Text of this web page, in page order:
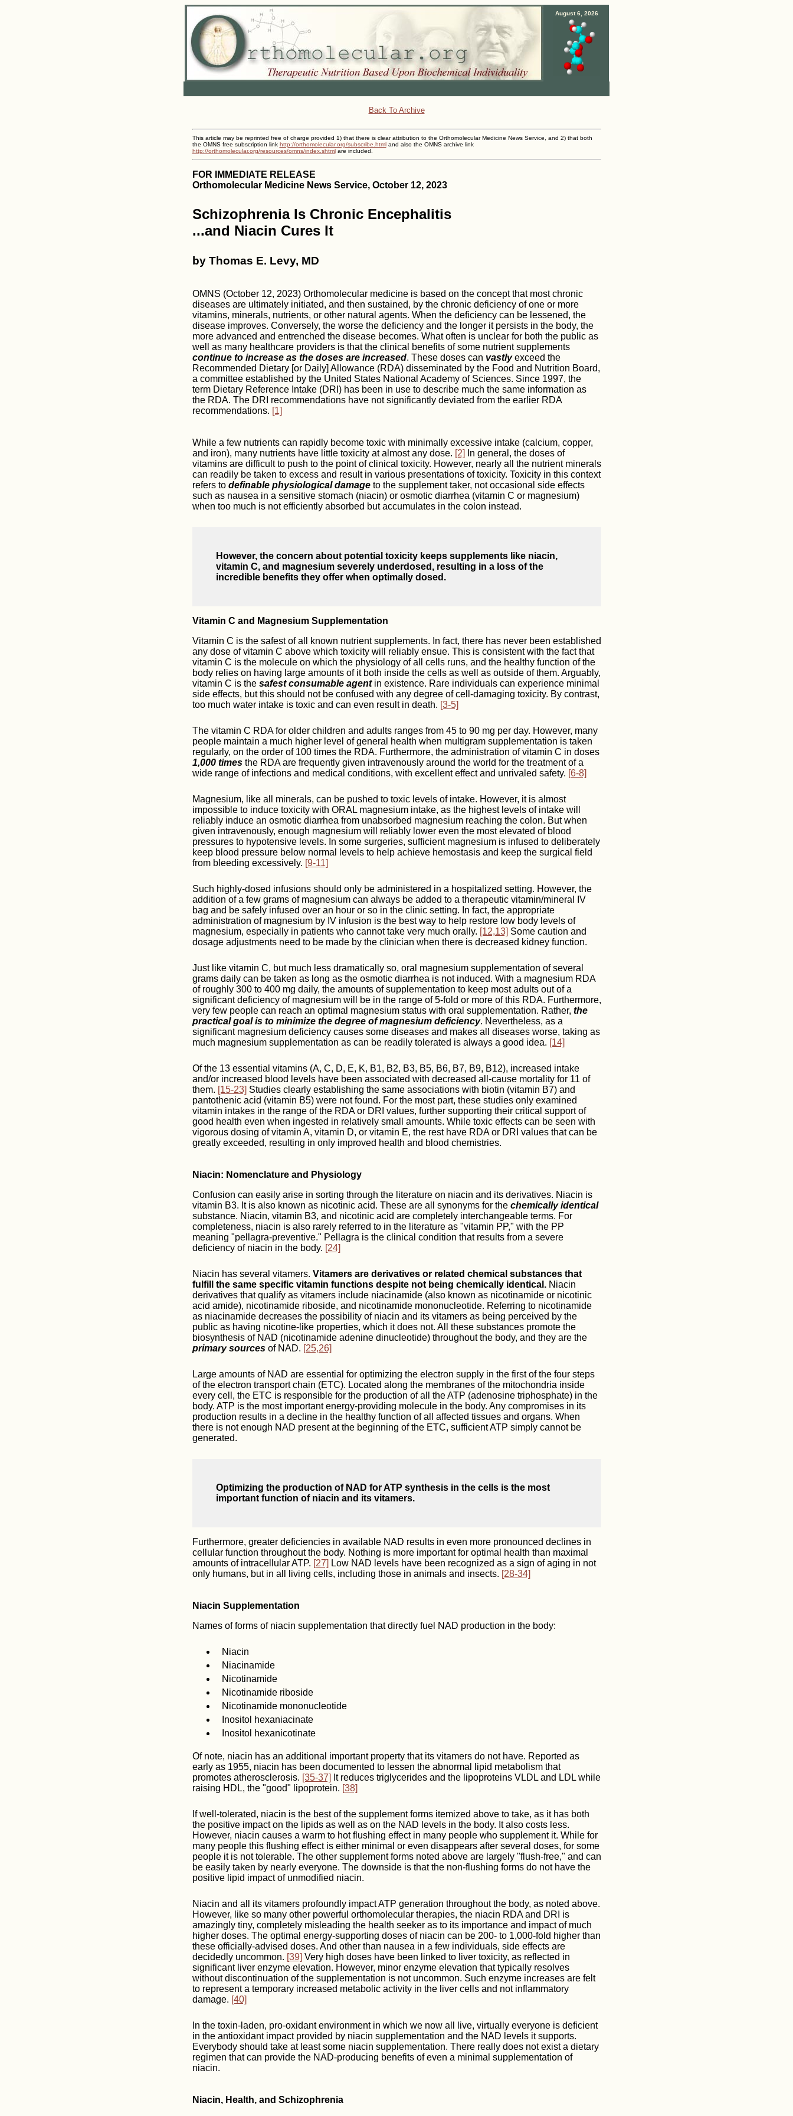
August 6, 2026
Back To Archive
This article may be reprinted free of charge provided 1) that there is clear attribution to the Orthomolecular Medicine News Service, and 2) that both
the OMNS free subscription link http://orthomolecular.org/subscribe.htmland also the OMNS archive link
http://orthomolecular.org/resources/omns/index.shtmlare included.
FOR IMMEDIATE RELEASE
Orthomolecular Medicine News Service, October 12, 2023
Schizophrenia Is Chronic Encephalitis
...and Niacin Cures It
by Thomas E. Levy, MD
OMNS (October 12, 2023) Orthomolecular medicine is based on the concept that most chronic
diseases are ultimately initiated, and then sustained, by the chronic deficiency of one or more
vitamins, minerals, nutrients, or other natural agents. When the deficiency can be lessened, the
disease improves. Conversely, the worse the deficiency and the longer it persists in the body, the
more advanced and entrenched the disease becomes. What often is unclear for both the public as
well as many healthcare providers is that the clinical benefits of some nutrient supplements
continue to increase as the doses are increased. These doses can vastlyexceed the
Recommended Dietary [or Daily] Allowance (RDA) disseminated by the Food and Nutrition Board,
a committee established by the United States National Academy of Sciences. Since 1997, the
term Dietary Reference Intake (DRI) has been in use to describe much the same information as
the RDA. The DRI recommendations have not significantly deviated from the earlier RDA
recommendations. [1]
While a few nutrients can rapidly become toxic with minimally excessive intake (calcium, copper,
and iron), many nutrients have little toxicity at almost any dose. [2] In general, the doses of
vitamins are difficult to push to the point of clinical toxicity. However, nearly all the nutrient minerals
can readily be taken to excess and result in various presentations of toxicity. Toxicity in this context
refers to definable physiological damageto the supplement taker, not occasional side effects
such as nausea in a sensitive stomach (niacin) or osmotic diarrhea (vitamin C or magnesium)
when too much is not efficiently absorbed but accumulates in the colon instead.
However, the concern about potential toxicity keeps supplements like niacin,
vitamin C, and magnesium severely underdosed, resulting in a loss of the
incredible benefits they offer when optimally dosed.
Vitamin C and Magnesium Supplementation
Vitamin C is the safest of all known nutrient supplements. In fact, there has never been established
any dose of vitamin C above which toxicity will reliably ensue. This is consistent with the fact that
vitamin C is the molecule on which the physiology of all cells runs, and the healthy function of the
body relies on having large amounts of it both inside the cells as well as outside of them. Arguably,
vitamin C is the safest consumable agentin existence. Rare individuals can experience minimal
side effects, but this should not be confused with any degree of cell-damaging toxicity. By contrast,
too much water intake is toxic and can even result in death. [3-5]
The vitamin C RDA for older children and adults ranges from 45 to 90 mg per day. However, many
people maintain a much higher level of general health when multigram supplementation is taken
regularly, on the order of 100 times the RDA. Furthermore, the administration of vitamin C in doses
1,000 timesthe RDA are frequently given intravenously around the world for the treatment of a
wide range of infections and medical conditions, with excellent effect and unrivaled safety. [6-8]
Magnesium, like all minerals, can be pushed to toxic levels of intake. However, it is almost
impossible to induce toxicity with ORAL magnesium intake, as the highest levels of intake will
reliably induce an osmotic diarrhea from unabsorbed magnesium reaching the colon. But when
given intravenously, enough magnesium will reliably lower even the most elevated of blood
pressures to hypotensive levels. In some surgeries, sufficient magnesium is infused to deliberately
keep blood pressure below normal levels to help achieve hemostasis and keep the surgical field
from bleeding excessively. [9-11]
Such highly-dosed infusions should only be administered in a hospitalized setting. However, the
addition of a few grams of magnesium can always be added to a therapeutic vitamin/mineral IV
bag and be safely infused over an hour or so in the clinic setting. In fact, the appropriate
administration of magnesium by IV infusion is the best way to help restore low body levels of
magnesium, especially in patients who cannot take very much orally. [12,13] Some caution and
dosage adjustments need to be made by the clinician when there is decreased kidney function.
Just like vitamin C, but much less dramatically so, oral magnesium supplementation of several
grams daily can be taken as long as the osmotic diarrhea is not induced. With a magnesium RDA
of roughly 300 to 400 mg daily, the amounts of supplementation to keep most adults out of a
significant deficiency of magnesium will be in the range of 5-fold or more of this RDA. Furthermore,
very few people can reach an optimal magnesium status with oral supplementation. Rather, the
practical goal is to minimize the degree of magnesium deficiency. Nevertheless, as a
significant magnesium deficiency causes some diseases and makes all diseases worse, taking as
much magnesium supplementation as can be readily tolerated is always a good idea. [14]
Of the 13 essential vitamins (A, C, D, E, K, B1, B2, B3, B5, B6, B7, B9, B12), increased intake
and/or increased blood levels have been associated with decreased all-cause mortality for 11 of
them. [15-23] Studies clearly establishing the same associations with biotin (vitamin B7) and
pantothenic acid (vitamin B5) were not found. For the most part, these studies only examined
vitamin intakes in the range of the RDA or DRI values, further supporting their critical support of
good health even when ingested in relatively small amounts. While toxic effects can be seen with
vigorous dosing of vitamin A, vitamin D, or vitamin E, the rest have RDA or DRI values that can be
greatly exceeded, resulting in only improved health and blood chemistries.
Niacin: Nomenclature and Physiology
Confusion can easily arise in sorting through the literature on niacin and its derivatives. Niacin is
vitamin B3. It is also known as nicotinic acid. These are all synonyms for the chemically identical
substance. Niacin, vitamin B3, and nicotinic acid are completely interchangeable terms. For
completeness, niacin is also rarely referred to in the literature as "vitamin PP," with the PP
meaning "pellagra-preventive." Pellagra is the clinical condition that results from a severe
deficiency of niacin in the body. [24]
Niacin has several vitamers. Vitamers are derivatives or related chemical substances that
fulfill the same specific vitamin functions despite not being chemically identical.Niacin
derivatives that qualify as vitamers include niacinamide (also known as nicotinamide or nicotinic
acid amide), nicotinamide riboside, and nicotinamide mononucleotide. Referring to nicotinamide
as niacinamide decreases the possibility of niacin and its vitamers as being perceived by the
public as having nicotine-like properties, which it does not. All these substances promote the
biosynthesis of NAD (nicotinamide adenine dinucleotide) throughout the body, and they are the
primary sourcesof NAD. [25,26]
Large amounts of NAD are essential for optimizing the electron supply in the first of the four steps
of the electron transport chain (ETC). Located along the membranes of the mitochondria inside
every cell, the ETC is responsible for the production of all the ATP (adenosine triphosphate) in the
body. ATP is the most important energy-providing molecule in the body. Any compromises in its
production results in a decline in the healthy function of all affected tissues and organs. When
there is not enough NAD present at the beginning of the ETC, sufficient ATP simply cannot be
generated.
Optimizing the production of NAD for ATP synthesis in the cells is the most
important function of niacin and its vitamers.
Furthermore, greater deficiencies in available NAD results in even more pronounced declines in
cellular function throughout the body. Nothing is more important for optimal health than maximal
amounts of intracellular ATP. [27] Low NAD levels have been recognized as a sign of aging in not
only humans, but in all living cells, including those in animals and insects. [28-34]
Niacin Supplementation
Names of forms of niacin supplementation that directly fuel NAD production in the body:
Niacin
Niacinamide
Nicotinamide
Nicotinamide riboside
Nicotinamide mononucleotide
Inositol hexaniacinate
Inositol hexanicotinate
Of note, niacin has an additional important property that its vitamers do not have. Reported as
early as 1955, niacin has been documented to lessen the abnormal lipid metabolism that
promotes atherosclerosis. [35-37] It reduces triglycerides and the lipoproteins VLDL and LDL while
raising HDL, the "good" lipoprotein. [38]
If well-tolerated, niacin is the best of the supplement forms itemized above to take, as it has both
the positive impact on the lipids as well as on the NAD levels in the body. It also costs less.
However, niacin causes a warm to hot flushing effect in many people who supplement it. While for
many people this flushing effect is either minimal or even disappears after several doses, for some
people it is not tolerable. The other supplement forms noted above are largely "flush-free," and can
be easily taken by nearly everyone. The downside is that the non-flushing forms do not have the
positive lipid impact of unmodified niacin.
Niacin and all its vitamers profoundly impact ATP generation throughout the body, as noted above.
However, like so many other powerful orthomolecular therapies, the niacin RDA and DRI is
amazingly tiny, completely misleading the health seeker as to its importance and impact of much
higher doses. The optimal energy-supporting doses of niacin can be 200- to 1,000-fold higher than
these officially-advised doses. And other than nausea in a few individuals, side effects are
decidedly uncommon. [39] Very high doses have been linked to liver toxicity, as reflected in
significant liver enzyme elevation. However, minor enzyme elevation that typically resolves
without discontinuation of the supplementation is not uncommon. Such enzyme increases are felt
to represent a temporary increased metabolic activity in the liver cells and not inflammatory
damage. [40]
In the toxin-laden, pro-oxidant environment in which we now all live, virtually everyone is deficient
in the antioxidant impact provided by niacin supplementation and the NAD levels it supports.
Everybody should take at least some niacin supplementation. There really does not exist a dietary
regimen that can provide the NAD-producing benefits of even a minimal supplementation of
niacin.
Niacin, Health, and Schizophrenia